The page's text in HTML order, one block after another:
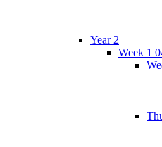
Year 2
Week 1